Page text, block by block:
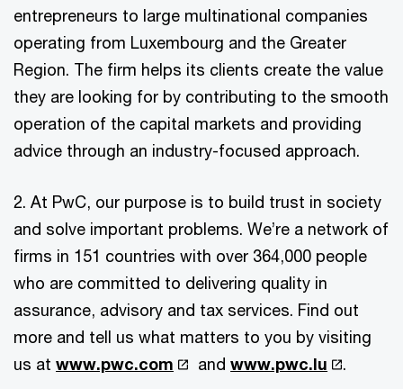
entrepreneurs to large multinational companies
operating from Luxembourg and the Greater
Region. The firm helps its clients create the value
they are looking for by contributing to the smooth
operation of the capital markets and providing
advice through an industry-focused approach.
2. At PwC, our purpose is to build trust in society
and solve important problems. We’re a network of
firms in 151 countries with over 364,000 people
who are committed to delivering quality in
assurance, advisory and tax services. Find out
more and tell us what matters to you by visiting
us at www.pwc.com andwww.pwc.lu .